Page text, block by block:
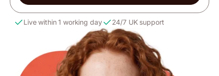
Live within 1 working day 24/7 UK support